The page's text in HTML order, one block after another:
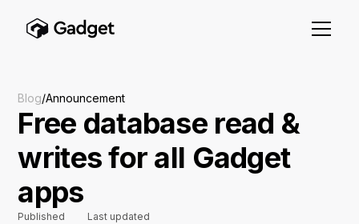
Blog/Announcement
Free database read &
writes for all Gadget
apps
Published
Last updated